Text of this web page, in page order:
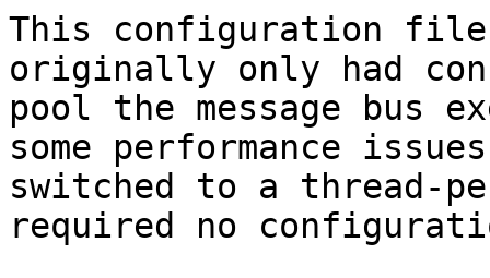
This configuration file
originally only had
pool the message bus
some performance
switched to a thread-
required no